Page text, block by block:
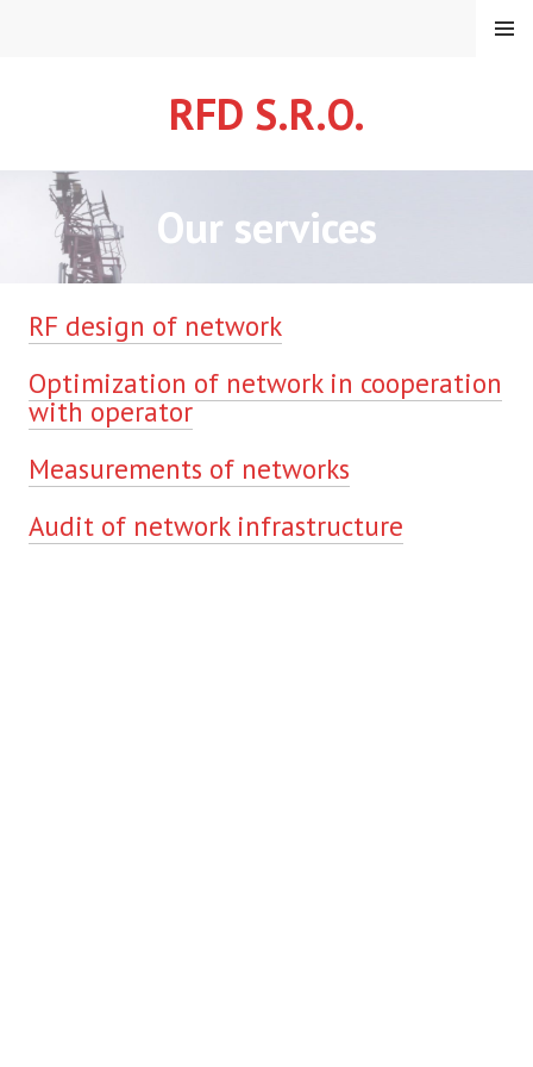
RFD S.R.O.
MENU
Our services
RF design of network
Optimization of network in cooperation
with operator
Measurements of networks
Audit of network infrastructure